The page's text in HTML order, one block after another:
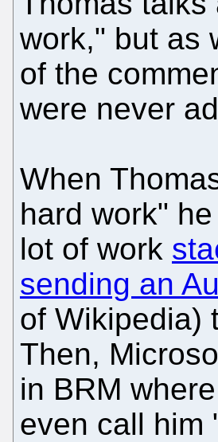
work," but as
of the
were never
When
hard work"
lot of work
sending an
of Wikipedia)
Then,
in BRM
even call him